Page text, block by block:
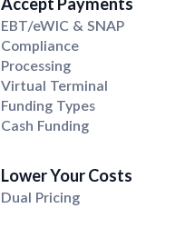
EBT/eWIC & SNAP
Compliance
Processing
Virtual Terminal
Funding Types
Cash Funding
Lower Your Costs
Dual Pricing